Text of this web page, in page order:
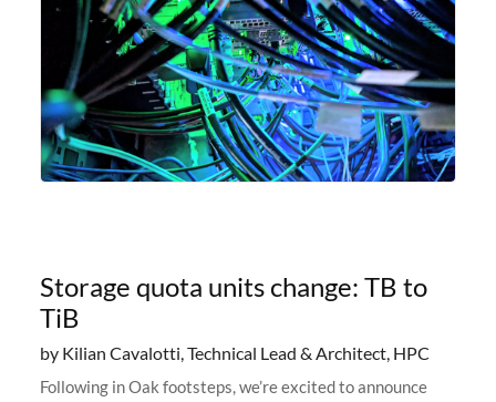
Storage quota units change: TB to
TiB
by Kilian Cavalotti, Technical Lead & Architect, HPC
Following in Oak footsteps, we’re excited to announce